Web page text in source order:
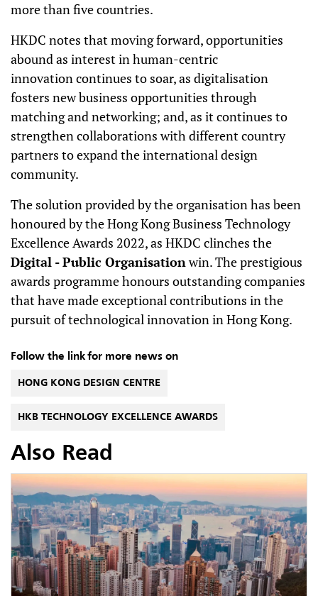
more than five countries.
HKDC notes that moving forward, opportunities
abound as interest in human-centric
innovationcontinues to soar, as digitalisation
fosters new business opportunities through
matching and networking; and, as it continues to
strengthen collaborations with different country
partners to expand the international design
community.
The solution provided by the organisation has been
honoured by the Hong Kong Business Technology
Excellence Awards 2022, as HKDC clinches the
Digital - Public Organisationwin. The prestigious
awards programme honours outstanding companies
that have made exceptional contributions in the
pursuit of technological innovation in Hong Kong.
Follow the link for more news on
HONG KONG DESIGN CENTRE
HKB TECHNOLOGY EXCELLENCE AWARDS
Also Read